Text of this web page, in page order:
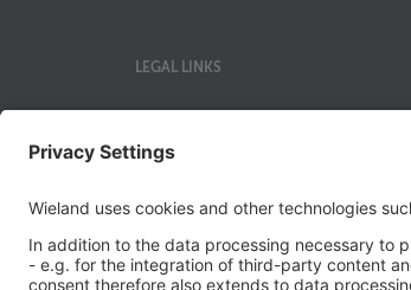
LEGAL LINKS
Terms of Use